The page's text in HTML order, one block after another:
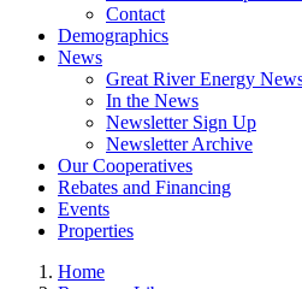
Contact
Demographics
News
Great River Energy
In the News
Newsletter Sign Up
Newsletter Archive
Our Cooperatives
Rebates and Financing
Events
Properties
Home